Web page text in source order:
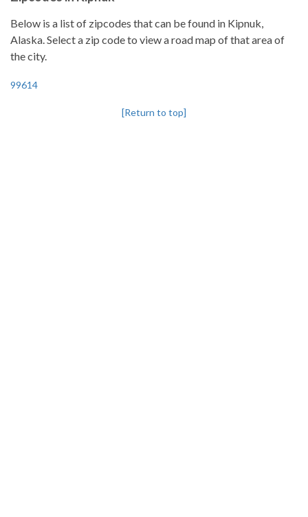
Below is a list of zipcodes that can be found in Kipnuk,
Alaska. Select a zip code to view a road map of that area of
the city.
99614
[Return to top]